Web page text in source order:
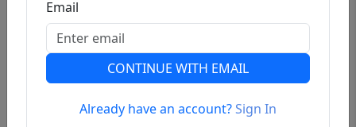
Previous
Email
CONTINUE WITH EMAIL
Already have an account?Sign In